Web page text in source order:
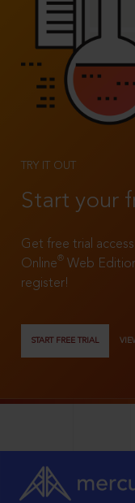
TRY IT OUT
Start your
Get free trial
Online®
Web
register!
START FREE TRIAL